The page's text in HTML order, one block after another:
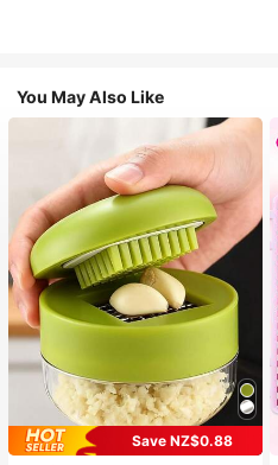
You May Also Like
Save NZ$0.88